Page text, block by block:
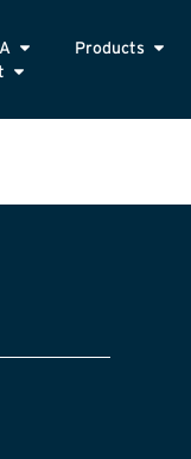
Products